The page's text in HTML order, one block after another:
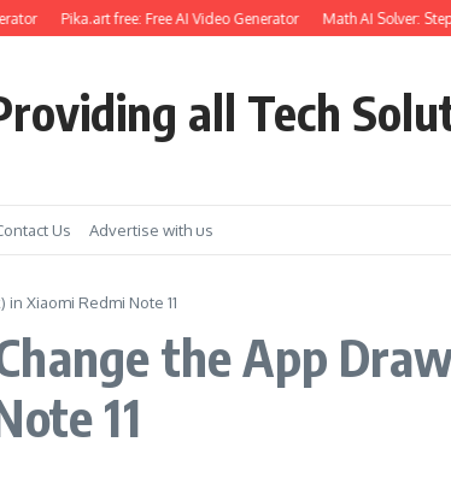
Pika.art free: Free AI Video Generator Math AI Solver:
all Tech
Us Advertise with us
Xiaomi Redmi Note 11
the App
11